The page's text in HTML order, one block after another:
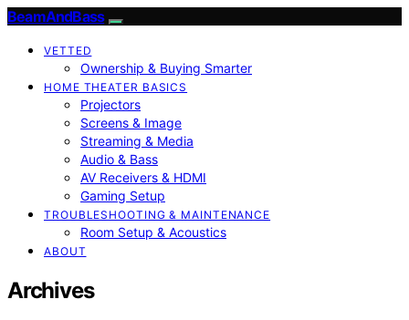
BeamAndBass
VETTED
Ownership & Buying Smarter
HOME THEATER BASICS
Projectors
Screens & Image
Streaming & Media
Audio & Bass
AV Receivers & HDMI
Gaming Setup
TROUBLESHOOTING & MAINTENANCE
Room Setup & Acoustics
ABOUT
Archives